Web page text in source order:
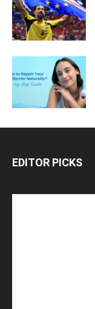
EDITOR PICKS